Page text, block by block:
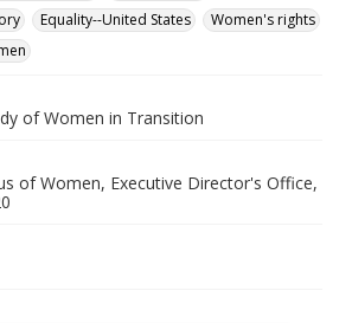
Equality--United States
Women's rights
of Women in Transition
of Women, Executive Director's Office,